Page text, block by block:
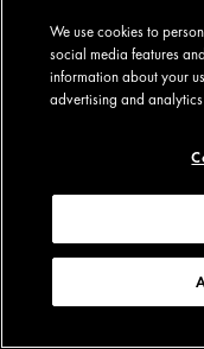
We use cookies to
social media features
information about your
advertising and